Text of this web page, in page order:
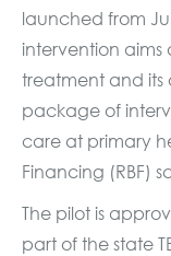
launched from
intervention aims
treatment and its
package of
care at primary
Financing (RBF)
The pilot is
part of the state